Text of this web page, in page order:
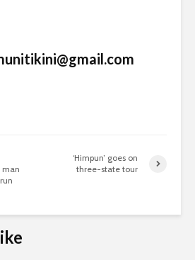
man
‘Himpun’ goes on
three-state tour